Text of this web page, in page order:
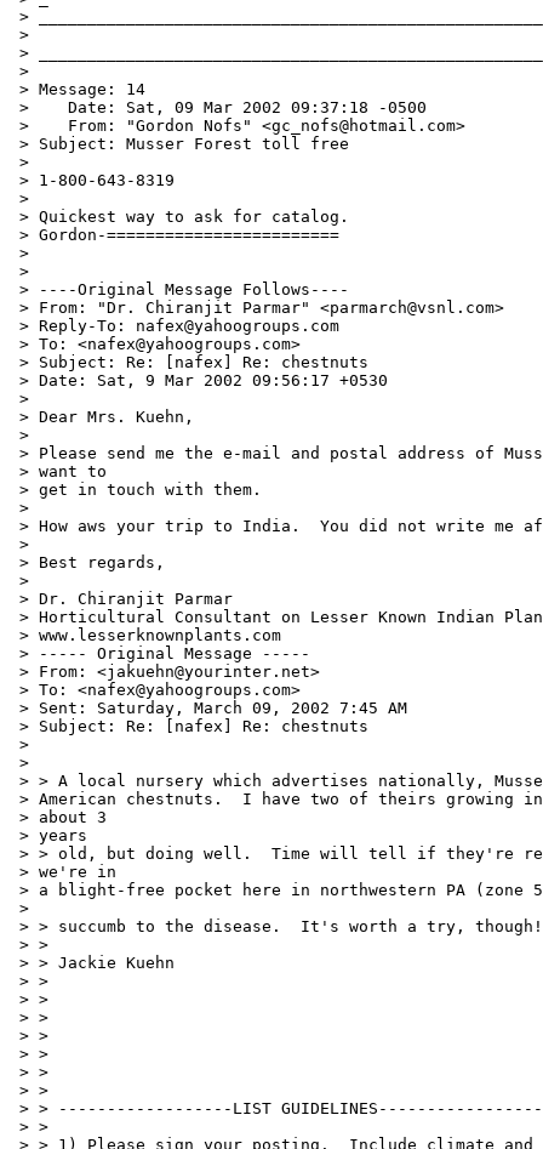
>
>
>
>
> Message: 14
>    Date: Sat, 09 Mar 2002 09:37:18 -0500
>    From: "Gordon Nofs" <gc_nofs@hotmail.com>
> Subject: Musser Forest toll free
>
> 1-800-643-8319
>
> Quickest way to ask for catalog.
> Gordon-========================
>
>
> ----Original Message Follows----
> From: "Dr. Chiranjit Parmar" <parmarch@vsnl.com>
> Reply-To: nafex@yahoogroups.com
> To: <nafex@yahoogroups.com>
> Subject: Re: [nafex] Re: chestnuts
> Date: Sat, 9 Mar 2002 09:56:17 +0530
>
> Dear Mrs. Kuehn,
>
> Please send me the e-mail and postal address of
> want to
> get in touch with them.
>
> How aws your trip to India.  You did not write me
>
> Best regards,
>
> Dr. Chiranjit Parmar
> Horticultural Consultant on Lesser Known Indian
> www.lesserknownplants.com
> ----- Original Message -----
> From: <jakuehn@yourinter.net>
> To: <nafex@yahoogroups.com>
> Sent: Saturday, March 09, 2002 7:45 AM
> Subject: Re: [nafex] Re: chestnuts
>
>
> > A local nursery which advertises nationally,
> American chestnuts.  I have two of theirs growing
> about 3
> years
> > old, but doing well.  Time will tell if they're
> we're in
> a blight-free pocket here in northwestern PA
>
> > succumb to the disease.  It's worth a try, though!
> >
> > Jackie Kuehn
> >
> >
> >
> >
> >
> >
> >
> > ------------------LIST
> >
> > 1) Please sign your posting.  Include climate and